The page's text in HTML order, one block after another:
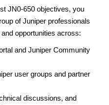
JN0-650 objectives, you
of Juniper professionals
opportunities across:
and Juniper Community
user groups and partner
discussions, and